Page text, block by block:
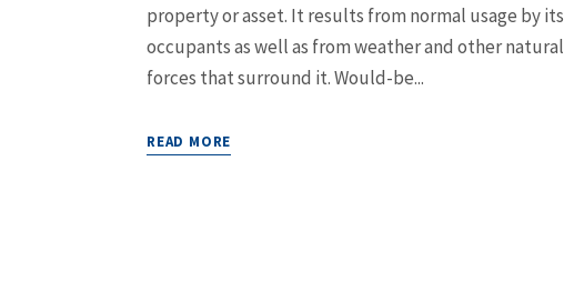
property or asset. It results from normal usage by its
occupants as well as from weather and other natural
forces that surround it. Would-be...
READ MORE